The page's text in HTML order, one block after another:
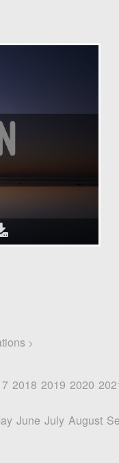
>
2018 2019 2020
June July August